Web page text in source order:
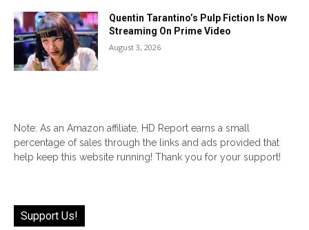
Quentin Tarantino’s Pulp Fiction Is Now
Streaming On Prime Video
August 3, 2026
Note: As an Amazon affiliate, HD Report earns a small
percentage of sales through the links and ads provided that
help keep this website running! Thank you for your support!
Support Us!